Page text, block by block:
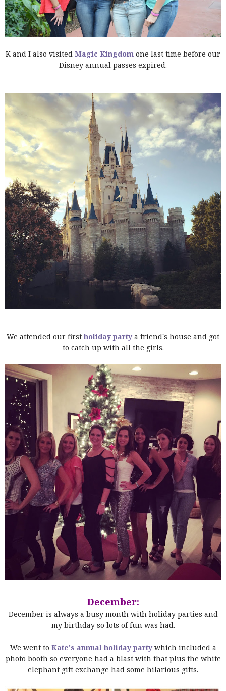
K and I also visited Magic Kingdom one last time before our
Disney annual passes expired.
We attended our firstholiday party a friend's house and got
to catch up with all the girls.
December:
December is always a busy month with holiday parties and
my birthday so lots of fun was had.
We went to Kate's annual holiday partywhich included a
photo booth so everyone had a blast with that plus the white
elephant gift exchange had some hilarious gifts.